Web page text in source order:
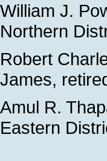
William J.
Northern
Robert
James,
Amul R.
Eastern